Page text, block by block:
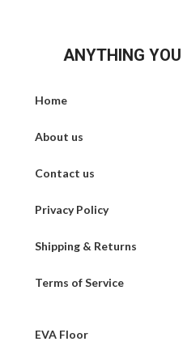
ANYTHING YOU
Home
About us
Contact us
Privacy Policy
Shipping & Returns
Terms of Service
EVA Floor